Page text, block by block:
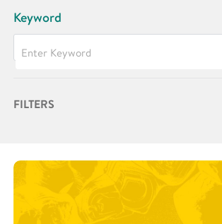
Keyword
FILTERS